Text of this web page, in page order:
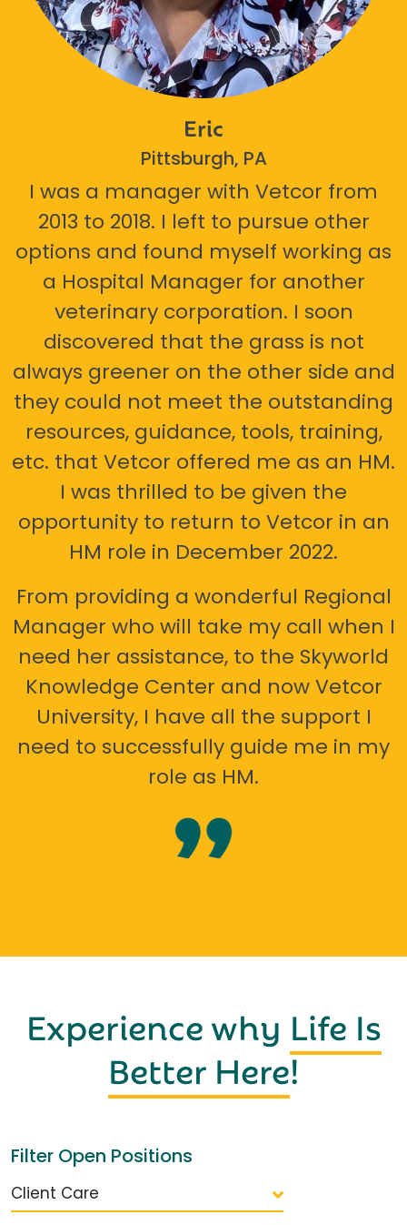
Eric
Pittsburgh, PA
I was a manager with Vetcor from
2013 to 2018. I left to pursue other
options and found myself working as
a Hospital Manager for another
veterinary corporation. I soon
discovered that the grass is not
always greener on the other side and
they could not meet the outstanding
resources, guidance, tools, training,
etc. that Vetcor offered me as an HM.
I was thrilled to be given the
opportunity to return to Vetcor in an
HM role in December 2022.
From providing a wonderful Regional
Manager who will take my call when I
need her assistance, to the Skyworld
Knowledge Center and now Vetcor
University, I have all the support I
need to successfully guide me in my
role as HM.
Experience why Life Is
Better Here!
Filter Open Positions
Client Care